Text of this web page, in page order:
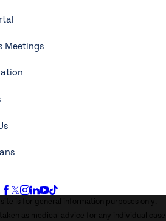
Meetings
is for general information purposes only.
as medical advice for any individual case